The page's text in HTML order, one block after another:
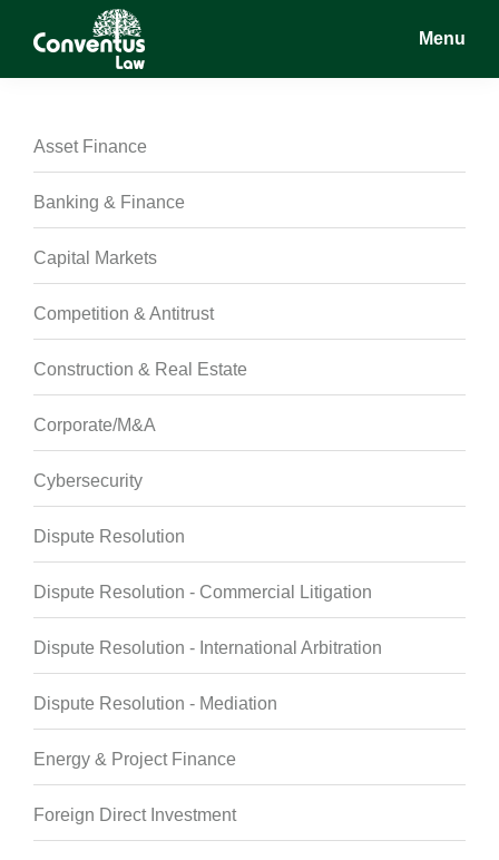
Conventus
Conventus
Menu
Asset Finance
Banking & Finance
Capital Markets
Competition & Antitrust
Construction & Real Estate
Corporate/M&A
Cybersecurity
Dispute Resolution
Dispute Resolution - Commercial Litigation
Dispute Resolution - International Arbitration
Dispute Resolution - Mediation
Energy & Project Finance
Foreign Direct Investment